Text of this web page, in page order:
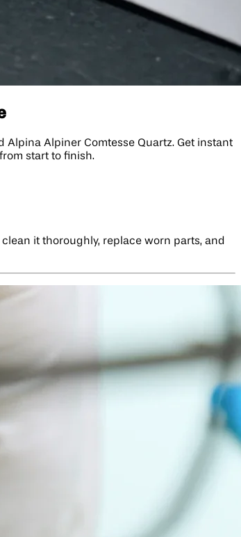
Alpina Alpiner Comtesse Quartz. Get instant
start to finish.
it thoroughly, replace worn parts, and